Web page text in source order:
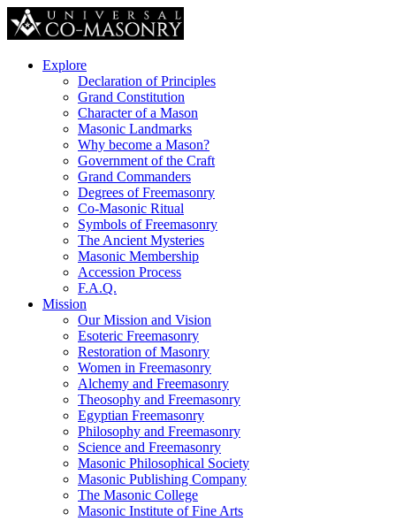
Explore
Declaration of Principles
Grand Constitution
Character of a Mason
Masonic Landmarks
Why become a Mason?
Government of the Craft
Grand Commanders
Degrees of Freemasonry
Co-Masonic Ritual
Symbols of Freemasonry
The Ancient Mysteries
Masonic Membership
Accession Process
F.A.Q.
Mission
Our Mission and Vision
Esoteric Freemasonry
Restoration of Masonry
Women in Freemasonry
Alchemy and Freemasonry
Theosophy and Freemasonry
Egyptian Freemasonry
Philosophy and Freemasonry
Science and Freemasonry
Masonic Philosophical Society
Masonic Publishing Company
The Masonic College
Masonic Institute of Fine Arts